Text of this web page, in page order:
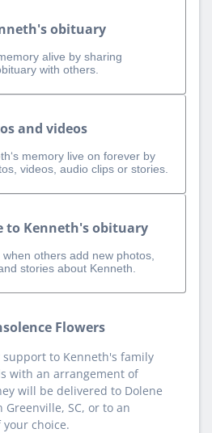
obituary
alive by sharing
with others.
and videos
memory live on forever by
videos, audio clips or stories.
to Kenneth's obituary
others add new photos,
stories about Kenneth.
Flowers
support to Kenneth's family
with an arrangement of
will be delivered to Dolene
Greenville, SC, or to an
choice.